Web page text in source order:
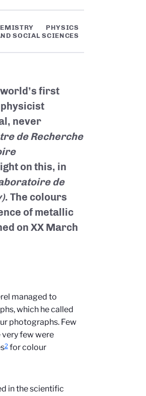
PHYSICS
SOCIAL SCIENCES
first
never
de Recherche
on this, in
de
. The colours
of metallic
on XX March
managed to
which he called
photographs. Few
few were
2for colour
in the scientific